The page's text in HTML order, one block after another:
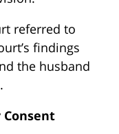
referred to
findings
the husband
Consent